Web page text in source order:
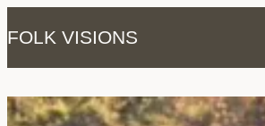
to
content
FOLK VISIONS